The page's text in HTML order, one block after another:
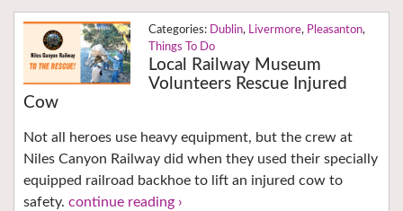
Dublin, Livermore, Pleasanton,
Things To Do
Local Railway Museum
Volunteers Rescue Injured
Cow
Not all heroes use heavy equipment, but the crew at
Niles Canyon Railway did when they used their specially
equipped railroad backhoe to lift an injured cow to
safety. continue reading ›